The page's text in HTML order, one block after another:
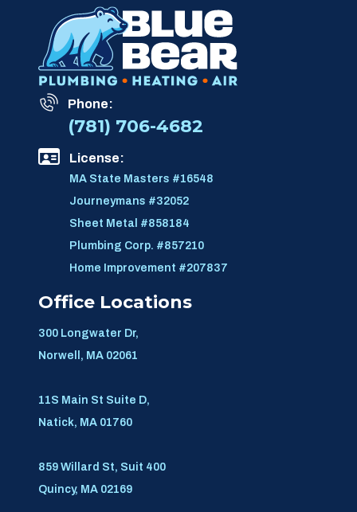
Phone:
(781) 706-4682
License:
MA State Masters #16548
Journeymans #32052
Sheet Metal #858184
Plumbing Corp. #857210
Home Improvement #207837
Office Locations
300 Longwater Dr,
Norwell, MA 02061
11S Main St Suite D,
Natick, MA 01760
859 Willard St, Suit 400
Quincy, MA 02169